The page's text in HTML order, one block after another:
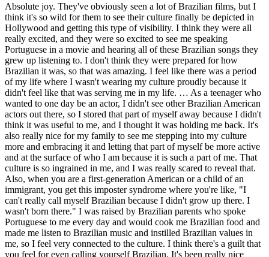
Absolute joy. They've obviously seen a lot of Brazilian films, but I
think it's so wild for them to see their culture finally be depicted in
Hollywood and getting this type of visibility. I think they were all
really excited, and they were so excited to see me speaking
Portuguese in a movie and hearing all of these Brazilian songs they
grew up listening to. I don't think they were prepared for how
Brazilian it was, so that was amazing. I feel like there was a period
of my life where I wasn't wearing my culture proudly because it
didn't feel like that was serving me in my life. … As a teenager who
wanted to one day be an actor, I didn't see other Brazilian American
actors out there, so I stored that part of myself away because I didn't
think it was useful to me, and I thought it was holding me back. It's
also really nice for my family to see me stepping into my culture
more and embracing it and letting that part of myself be more active
and at the surface of who I am because it is such a part of me. That
culture is so ingrained in me, and I was really scared to reveal that.
Also, when you are a first-generation American or a child of an
immigrant, you get this imposter syndrome where you're like, "I
can't really call myself Brazilian because I didn't grow up there. I
wasn't born there." I was raised by Brazilian parents who spoke
Portuguese to me every day and would cook me Brazilian food and
made me listen to Brazilian music and instilled Brazilian values in
me, so I feel very connected to the culture. I think there's a guilt that
you feel for even calling yourself Brazilian. It's been really nice